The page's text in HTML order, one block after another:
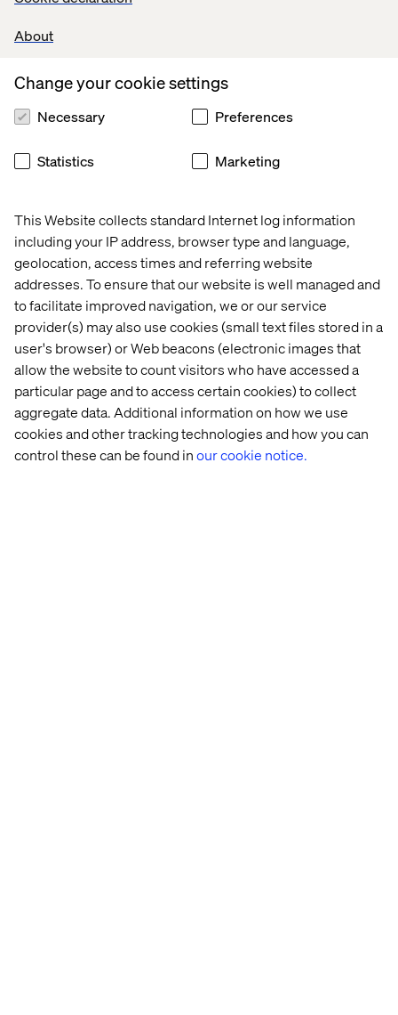
About
This Website collects standard Internet log information
including your IP address, browser type and language,
geolocation, access times and referring website
addresses. To ensure that our website is well managed and
to facilitate improved navigation, we or our service
provider(s) may also use cookies (small text files stored in a
user's browser) or Web beacons (electronic images that
allow the website to count visitors who have accessed a
particular page and to access certain cookies) to collect
aggregate data. Additional information on how we use
cookies and other tracking technologies and how you can
control these can be found inour cookie notice.
Change your cookie settings
Necessary Preferences
Statistics Marketing